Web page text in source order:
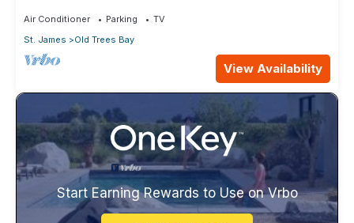
Air Conditioner Parking
TV
St. James
Old Trees Bay
View Availability
Start Earning Rewards to Use on Vrbo